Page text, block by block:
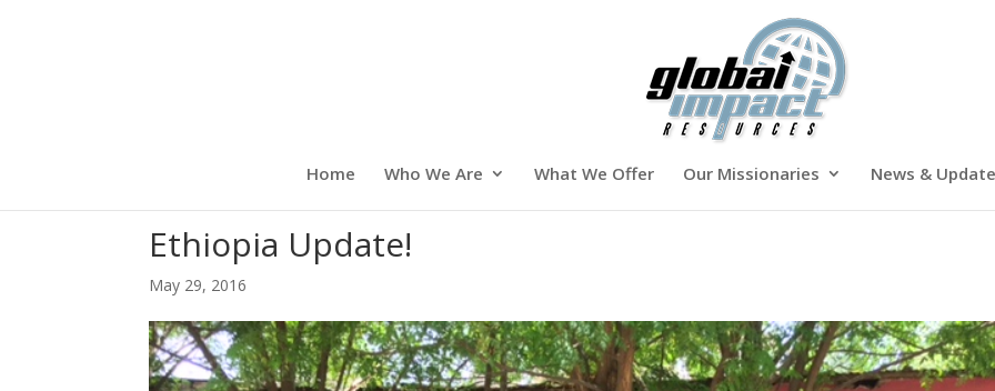
Home Who We Are What We Offer Our Missionaries News &
Ethiopia Update!
May 29, 2016